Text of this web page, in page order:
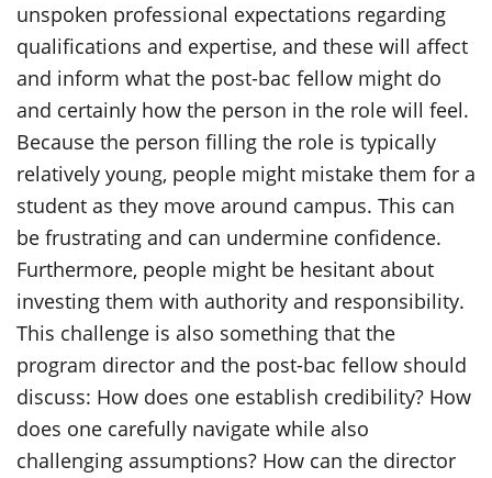
unspoken professional expectations regarding
qualifications and expertise, and these will affect
and inform what the post-bac fellow might do
and certainly how the person in the role will feel.
Because the person filling the role is typically
relatively young, people might mistake them for a
student as they move around campus. This can
be frustrating and can undermine confidence.
Furthermore, people might be hesitant about
investing them with authority and responsibility.
This challenge is also something that the
program director and the post-bac fellow should
discuss: How does one establish credibility? How
does one carefully navigate while also
challenging assumptions? How can the director